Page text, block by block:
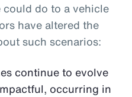
do to a vehicle
have altered the
such scenarios:
continue to evolve
occurring in